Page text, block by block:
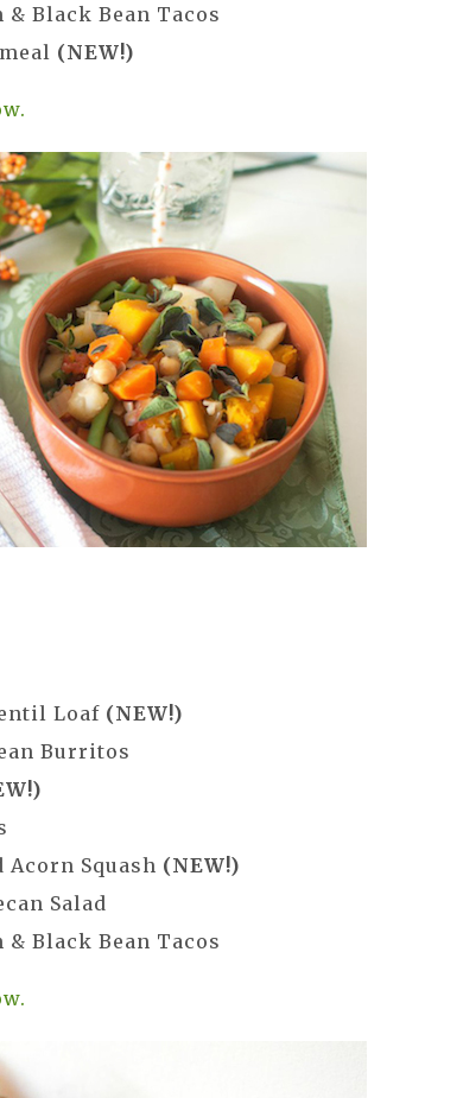
Black Bean Tacos
(NEW!)
Loaf (NEW!)
Burritos
Acorn Squash (NEW!)
Salad
Black Bean Tacos